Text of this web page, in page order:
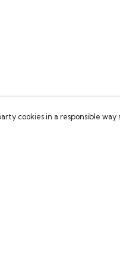
cookies in a responsible